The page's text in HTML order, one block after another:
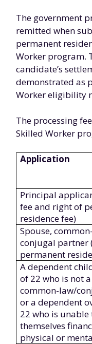
The government
remitted when
permanent
Worker program.
candidate’s
demonstrated as
Worker eligibility
The processing
Skilled Worker
Application
Principal
fee and right of
residence fee)
Spouse,
conjugal partner
permanent
A dependent
of 22 who is not
common-law/
or a dependent
22 who is
themselves
physical or